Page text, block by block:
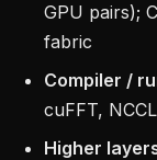
GPU pairs);
fabric
Compiler /
cuFFT,
Higher